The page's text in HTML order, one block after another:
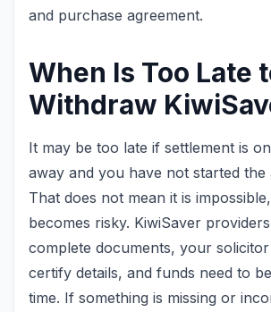
and purchase agreement.
When Is Too Late
Withdraw
It may be too late if settlement is
away and you have not started the
That does not mean it is
becomes risky. KiwiSaver
complete documents, your
certify details, and funds need to
time. If something is missing or